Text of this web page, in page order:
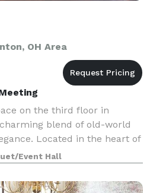
OH Area
on the third floor in
blend of old-world
Located in the heart of
this meticulously restored
for a var
Event Hall